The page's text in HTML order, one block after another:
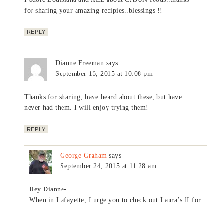
for sharing your amazing recipies..blessings !!
REPLY
Dianne Freeman says
September 16, 2015 at 10:08 pm
Thanks for sharing; have heard about these, but have
never had them. I will enjoy trying them!
REPLY
George Graham says
September 24, 2015 at 11:28 am
Hey Dianne-
When in Lafayette, I urge you to check out Laura’s II for